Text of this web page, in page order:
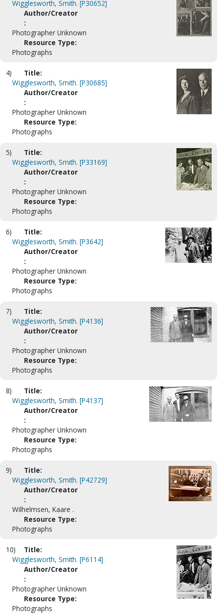
Wigglesworth, Smith. [P30652]
Author/Creator
:
Photographer Unknown
Resource Type:
Photographs
4)
Title:
Wigglesworth, Smith. [P30685]
Author/Creator
:
Photographer Unknown
Resource Type:
Photographs
5)
Title:
Wigglesworth, Smith. [P33169]
Author/Creator
:
Photographer Unknown
Resource Type:
Photographs
6)
Title:
Wigglesworth, Smith. [P3642]
Author/Creator
:
Photographer Unknown
Resource Type:
Photographs
7)
Title:
Wigglesworth, Smith. [P4136]
Author/Creator
:
Photographer Unknown
Resource Type:
Photographs
8)
Title:
Wigglesworth, Smith. [P4137]
Author/Creator
:
Photographer Unknown
Resource Type:
Photographs
9)
Title:
Wigglesworth, Smith. [P42729]
Author/Creator
:
Wilhelmsen, Kaare .
Resource Type:
Photographs
10)
Title:
Wigglesworth, Smith. [P6114]
Author/Creator
:
Photographer Unknown
Resource Type:
Photographs